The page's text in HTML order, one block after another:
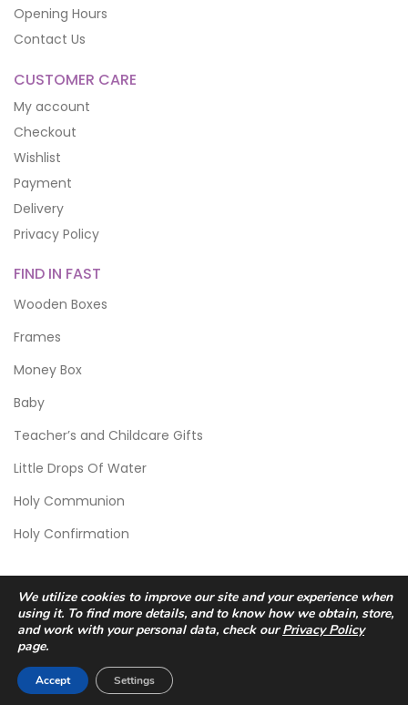
Opening Hours
Contact Us
CUSTOMER CARE
My account
Checkout
Wishlist
Payment
Delivery
Privacy Policy
FIND IN FAST
Wooden Boxes
Frames
Money Box
Baby
Teacher’s and Childcare Gifts
Little Drops Of Water
Holy Communion
Holy Confirmation
© 2026 Scic Crafts Studio. All Rights Reserved.
We utilize cookies to improve our site and your experience when
using it. To find more details, and to know how we obtain, store,
and work with your personal data, check ourPrivacy Policy
page.
Accept Settings